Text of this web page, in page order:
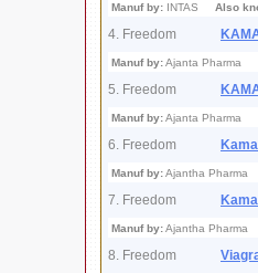
Manuf by: INTAS Also
4. Freedom
Manuf by:Ajanta Pharma
5. Freedom
Manuf by:Ajanta Pharma
6. Freedom
Manuf by:Ajantha
7. Freedom
Manuf by:Ajantha
8. Freedom